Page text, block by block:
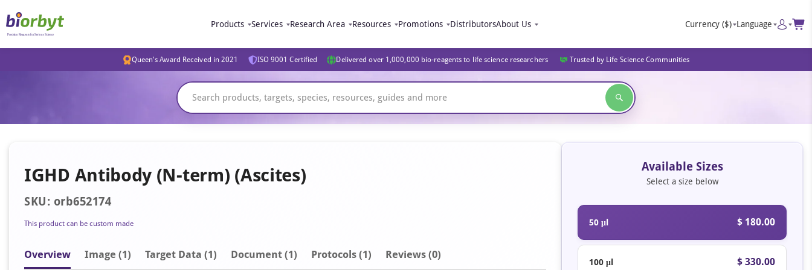
Products Services Research Area Resources Promotions DistributorsAbout Us Currency ($) Language
Queen's Award Received in 2021 ISO 9001 Certified Delivered over 1,000,000 bio-reagents to life science researchers Trusted by Life Science Communities
IGHD Antibody (N-term) (Ascites)
SKU: orb652174
This product can be custom made
Overview Image (1) Target Data (1) Document (1) Protocols (1) Reviews (0)
Available Sizes
Select a size below
50 μl $ 180.00
100 μl $ 330.00